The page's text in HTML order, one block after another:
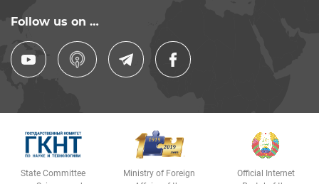
Follow us on …
State Committee
Ministry of Foreign
Official Internet